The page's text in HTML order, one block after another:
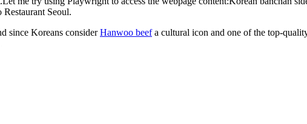
since Koreans considerHanwoo beefa cultural icon and one of the top-